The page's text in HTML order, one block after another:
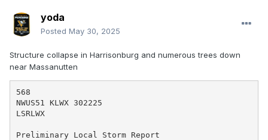
yoda
Posted May 30, 2025
Structure collapse in Harrisonburg and numerous trees down
near Massanutten
568
NWUS51 KLWX 302225
LSRLWX
Preliminary Local Storm Report